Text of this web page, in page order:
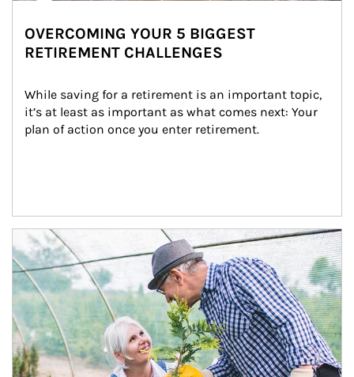
OVERCOMING YOUR 5 BIGGEST
RETIREMENT CHALLENGES
While saving for a retirement is an important topic,
it’s at least as important as what comes next: Your
plan of action once you enter retirement.
Article Image